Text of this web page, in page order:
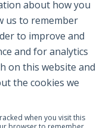
about how you
us to remember
to improve and
and for analytics
on this website and
the cookies we
when you visit this